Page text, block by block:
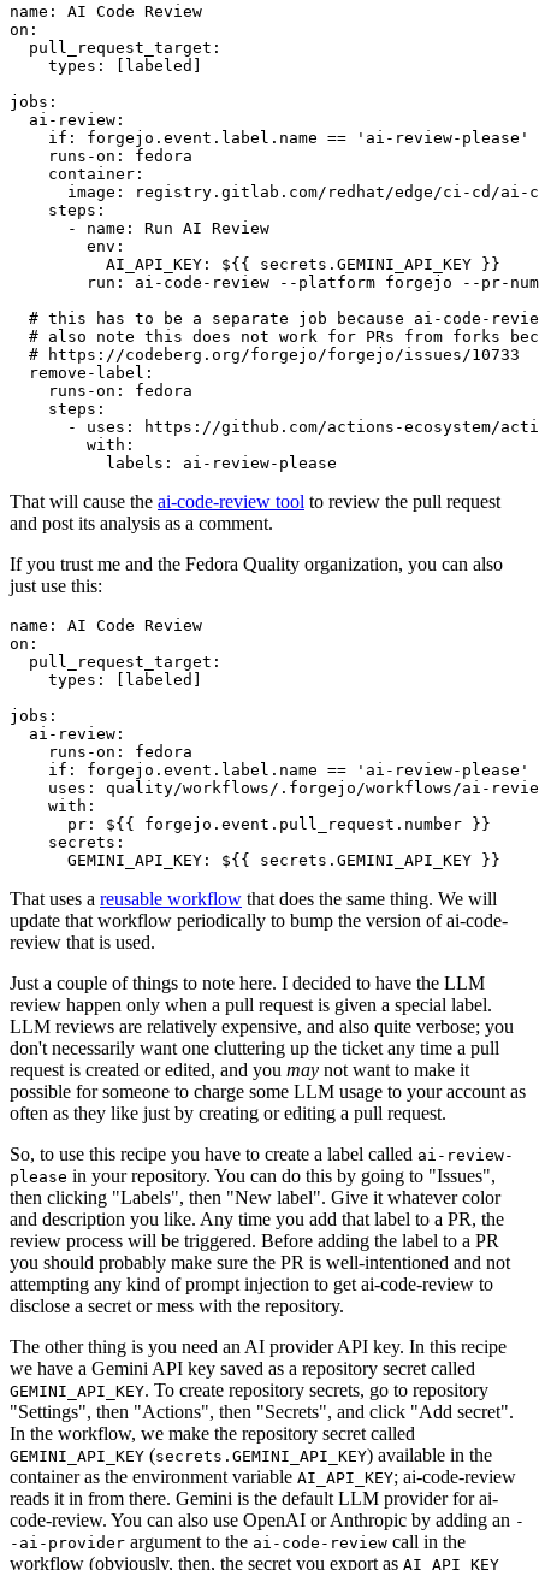
name :
AI Code Review
on :
pull_request_target :
types : [ labeled ]
jobs :
ai-review :
if :
forgejo.event.label.name == 'ai-review-please'
runs-on :
fedora
container :
image :
registry.gitlab.com/redhat/edge/ci-cd/ai-
steps :
-
name :
Run AI Review
env :
AI_API_KEY :
${{ secrets.GEMINI_API_KEY }}
run :
ai-code-review --platform forgejo --pr-
# this has to be a separate job because ai-code-
# also note this does not work for PRs from forks
# https://codeberg.org/forgejo/forgejo/issues/10733
remove-label :
runs-on :
fedora
steps :
-
uses :
https://github.com/actions-ecosystem/action-
with :
labels : ai-review-please
That will cause the ai-code-review tool to review the pull request
and post its analysis as a comment.
If you trust me and the Fedora Quality organization, you can also
just use this:
name :
AI Code Review
on :
pull_request_target :
types : [ labeled ]
jobs :
ai-review :
runs-on :
fedora
if :
forgejo.event.label.name == 'ai-review-please'
uses :
quality/workflows/.forgejo/workflows/ai-
with :
pr :
${{ forgejo.event.pull_request.number }}
secrets :
GEMINI_API_KEY : ${{ secrets.GEMINI_API_KEY }}
That uses a reusable workflow that does the same thing. We will
update that workflow periodically to bump the version of ai-code-
review that is used.
Just a couple of things to note here. I decided to have the LLM
review happen only when a pull request is given a special label.
LLM reviews are relatively expensive, and also quite verbose; you
don't necessarily want one cluttering up the ticket any time a pull
request is created or edited, and you may not want to make it
possible for someone to charge some LLM usage to your account as
often as they like just by creating or editing a pull request.
So, to use this recipe you have to create a label called ai-review-
please in your repository. You can do this by going to "Issues",
then clicking "Labels", then "New label". Give it whatever color
and description you like. Any time you add that label to a PR, the
review process will be triggered. Before adding the label to a PR
you should probably make sure the PR is well-intentioned and not
attempting any kind of prompt injection to get ai-code-review to
disclose a secret or mess with the repository.
The other thing is you need an AI provider API key. In this recipe
we have a Gemini API key saved as a repository secret called
GEMINI_API_KEY. To create repository secrets, go to repository
"Settings", then "Actions", then "Secrets", and click "Add secret".
In the workflow, we make the repository secret called
GEMINI_API_KEY (secrets.GEMINI_API_KEY) available in the
container as the environment variable AI_API_KEY; ai-code-review
reads it in from there. Gemini is the default LLM provider for ai-
code-review. You can also use OpenAI or Anthropic by adding an -
-ai-provider argument to the ai-code-review call in the
workflow (obviously, then, the secret you export as AI_API_KEY